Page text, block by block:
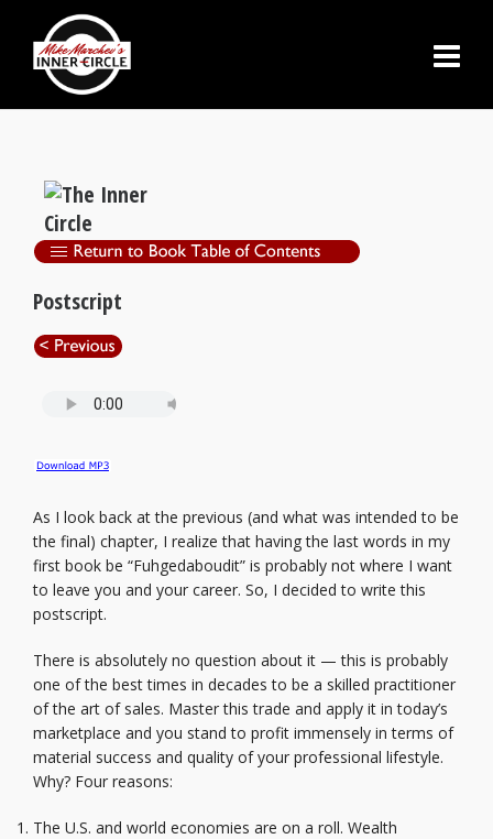
Postscript
As I look back at the previous (and what was intended to be
the final) chapter, I realize that having the last words in my
first book be “Fuhgedaboudit” is probably not where I want
to leave you and your career. So, I decided to write this
postscript.
There is absolutely no question about it — this is probably
one of the best times in decades to be a skilled practitioner
of the art of sales. Master this trade and apply it in today’s
marketplace and you stand to profit immensely in terms of
material success and quality of your professional lifestyle.
Why? Four reasons:
The U.S. and world economies are on a roll. Wealth